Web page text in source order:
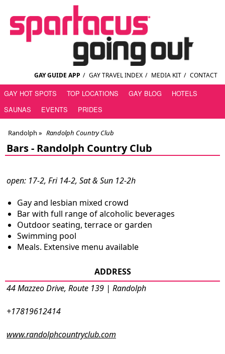
GAY GUIDE APP / GAY TRAVEL INDEX / MEDIA KIT / CONTACT
GAY HOT SPOTS TOP LOCATIONS GAY BLOG
HOTELS
SAUNAS
EVENTS PRIDES
Randolph » Randolph Country Club
Bars - Randolph Country Club
open: 17-2, Fri 14-2, Sat & Sun 12-2h
Gay and lesbian mixed crowd
Bar with full range of alcoholic beverages
Outdoor seating, terrace or garden
Swimming pool
Meals. Extensive menu available
ADDRESS
44 Mazzeo Drive, Route 139 | Randolph
+17819612414
www.randolphcountryclub.com